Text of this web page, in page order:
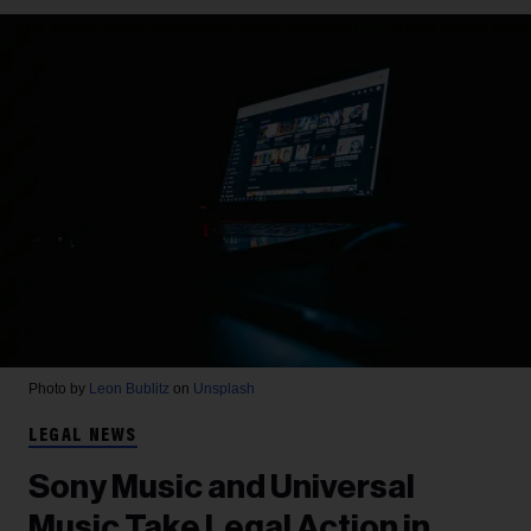
Photo by Leon Bublitz on Unsplash
LEGAL NEWS
Sony Music and Universal